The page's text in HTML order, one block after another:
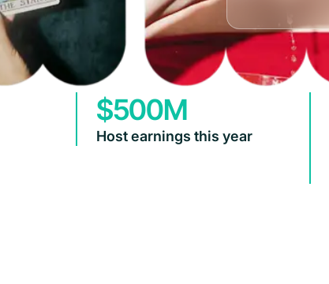
$500M
Host earnings this year